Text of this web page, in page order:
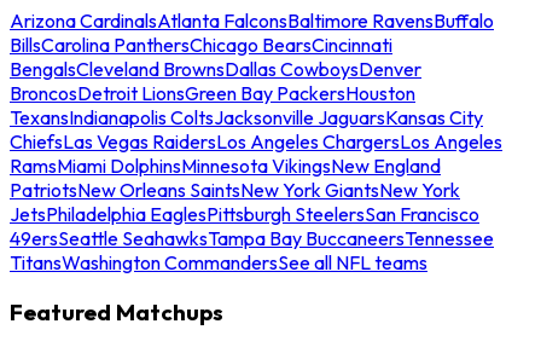
Arizona CardinalsAtlanta FalconsBaltimore RavensBuffalo
BillsCarolina PanthersChicago BearsCincinnati
BengalsCleveland BrownsDallas CowboysDenver
BroncosDetroit LionsGreen Bay PackersHouston
TexansIndianapolis ColtsJacksonville JaguarsKansas City
ChiefsLas Vegas RaidersLos Angeles ChargersLos Angeles
RamsMiami DolphinsMinnesota VikingsNew England
PatriotsNew Orleans SaintsNew York GiantsNew York
JetsPhiladelphia EaglesPittsburgh SteelersSan Francisco
49ersSeattle SeahawksTampa Bay BuccaneersTennessee
TitansWashington CommandersSee all NFL teams
Featured Matchups